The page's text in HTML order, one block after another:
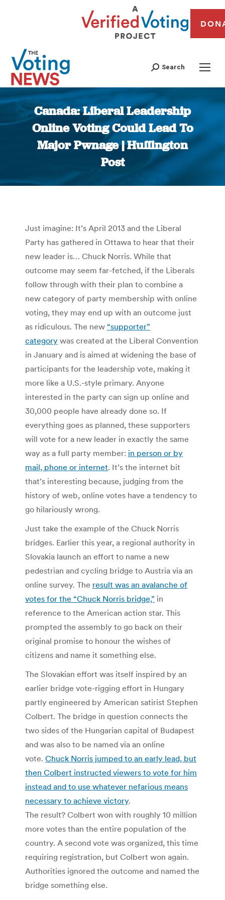
Search
Canada: Liberal Leadership
Online Voting Could Lead To
Major Pwnage | Huffington
Post
You are here:
Just imagine: It’s April 2013 and the Liberal
Party has gathered in Ottawa to hear that their
new leader is… Chuck Norris. While that
outcome may seem far-fetched, if the Liberals
follow through with their plan to combine a
new category of party membership with online
voting, they may end up with an outcome just
as ridiculous. The new “supporter”
category was created at the Liberal Convention
in January and is aimed at widening the base of
participants for the leadership vote, making it
more like a U.S.-style primary. Anyone
interested in the party can sign up online and
30,000 people have already done so. If
everything goes as planned, these supporters
will vote for a new leader in exactly the same
way as a full party member: in person or by
mail, phone or internet. It’s the internet bit
that’s interesting because, judging from the
history of web, online votes have a tendency to
go hilariously wrong.
Just take the example of the Chuck Norris
bridges. Earlier this year, a regional authority in
Slovakia launch an effort to name a new
pedestrian and cycling bridge to Austria via an
online survey. The result was an avalanche of
votes for the “Chuck Norris bridge,” in
reference to the American action star. This
prompted the assembly to go back on their
original promise to honour the wishes of
citizens and name it something else.
The Slovakian effort was itself inspired by an
earlier bridge vote-rigging effort in Hungary
partly engineered by American satirist Stephen
Colbert. The bridge in question connects the
two sides of the Hungarian capital of Budapest
and was also to be named via an online
vote. Chuck Norris jumped to an early lead, but
then Colbert instructed viewers to vote for him
instead and to use whatever nefarious means
necessary to achieve victory.
The result? Colbert won with roughly 10 million
more votes than the entire population of the
country. A second vote was organized, this time
requiring registration, but Colbert won again.
Authorities ignored the outcome and named the
bridge something else.